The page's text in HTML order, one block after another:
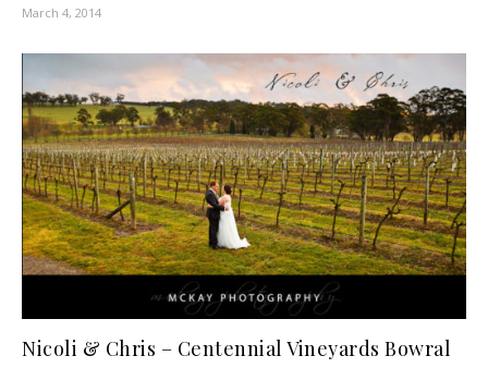
March 4, 2014
Nicoli & Chris – Centennial Vineyards Bowral